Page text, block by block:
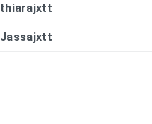
thiarajxtt
Jassajxtt